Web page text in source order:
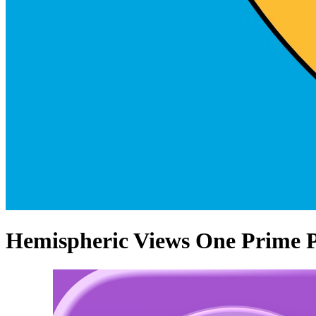
Hemispheric Views One Prime